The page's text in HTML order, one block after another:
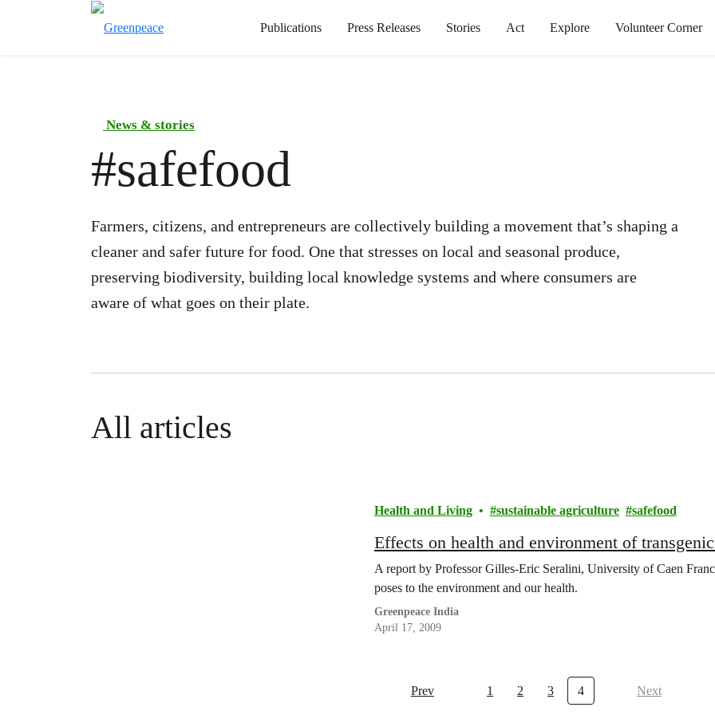
Publications Press Releases Stories Act Explore Volunteer Corner
News & stories
#safefood
Farmers, citizens, and entrepreneurs are collectively building a movement that’s shaping a
cleaner and safer future for food. One that stresses on local and seasonal produce,
preserving biodiversity, building local knowledge systems and where consumers are
aware of what goes on their plate.
All articles
Health and Living sustainable agriculture safefood
Effects on health and environment of
A report by Professor Gilles-Eric Seralini, University of Caen
poses to the environment and our health.
Greenpeace India
April 17, 2009
Prev 1 2 3 4 Next